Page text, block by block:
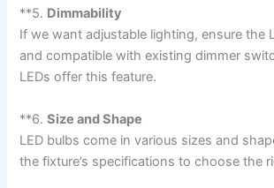
**5. Dimmability
If we want adjustable lighting, ensure the
and compatible with existing dimmer
LEDs offer this feature.
**6.Size and Shape
LED bulbs come in various sizes and
the fixture’s specifications to choose the